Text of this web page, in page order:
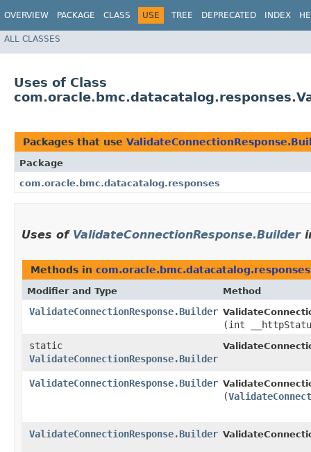
OVERVIEW PACKAGE CLASS USE TREE DEPRECATED INDEX
ALL CLASSES
Uses of Class
Packages that use
Package
com.oracle.bmc.datacatalog.responses
Uses of ValidateConnectionResponse.Builder
Methods in com.oracle.bmc.datacatalog.responses
Modifier and Type Method
ValidateConnectionResponse.Builder
(int
static
ValidateConnectionResponse.Builder
ValidateConnectionResponse.Builder
(
ValidateConnectionResponse.Builder